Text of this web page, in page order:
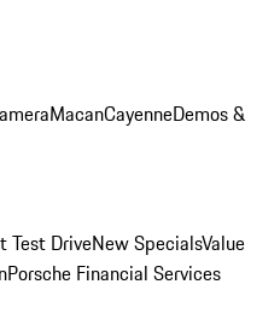
MacanCayenneDemos &
Test DriveNew SpecialsValue
Porsche Financial Services